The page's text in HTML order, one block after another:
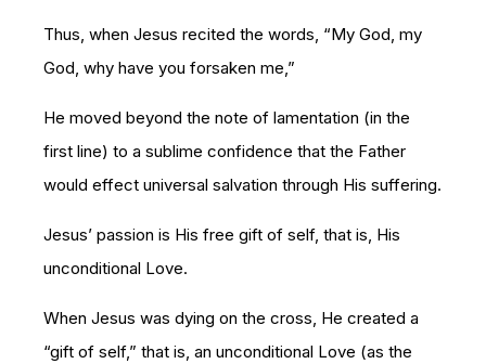
Thus, when Jesus recited the words, “My God, my
God, why have you forsaken me,”
He moved beyond the note of lamentation (in the
first line) to a sublime confidence that the Father
would effect universal salvation through His suffering.
Jesus’ passion is His free gift of self, that is, His
unconditional Love.
When Jesus was dying on the cross, He created a
“gift of self,” that is, an unconditional Love (as the